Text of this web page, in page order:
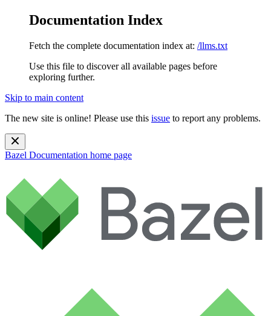
Documentation Index
Fetch the complete documentation index at: /llms.txt
Use this file to discover all available pages before
exploring further.
Skip to main content
The new site is online! Please use this issue to report any problems.
Bazel Documentation home page